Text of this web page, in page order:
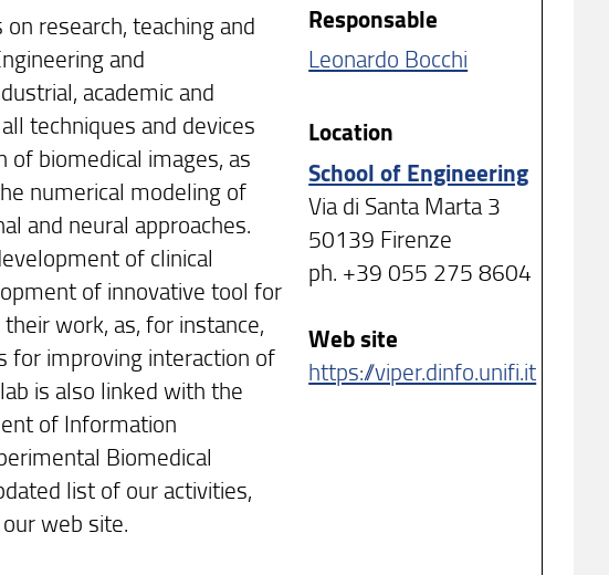
research, teaching and
and
academic and
techniques and devices
of biomedical images, as
numerical modeling of
and neural approaches.
of clinical
of innovative tool for
work, as, for instance,
for improving interaction of
is also linked with the
of Information
Biomedical
list of our activities,
web site.
Responsable
Leonardo Bocchi
Location
School of Engineering
Via di Santa Marta 3
50139 Firenze
ph. +39 055 275 8604
Web site
https://viper.dinfo.unifi.it